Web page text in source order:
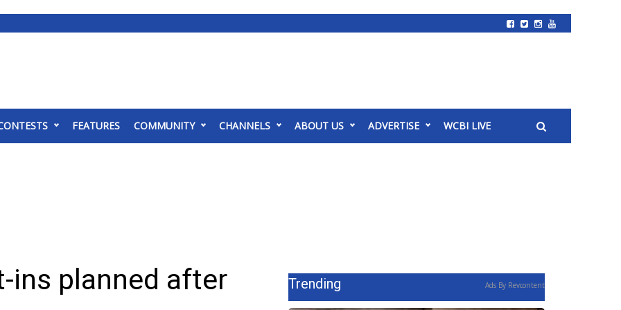
FEATURES COMMUNITY CHANNELS ABOUT US ADVERTISE WCBI LIVE
ins planned after
Trending Ads By Revcontent